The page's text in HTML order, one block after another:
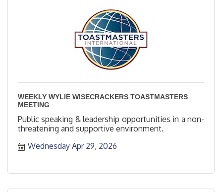
WEEKLY WYLIE WISECRACKERS TOASTMASTERS
MEETING
Public speaking & leadership opportunities in a non-
threatening and supportive environment.
Wednesday Apr 29, 2026